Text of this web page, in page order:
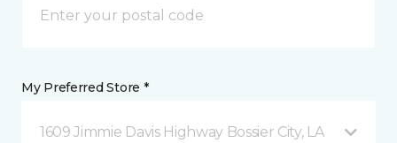
My Preferred Store *
1609 Jimmie Davis Highway Bossier City, LA